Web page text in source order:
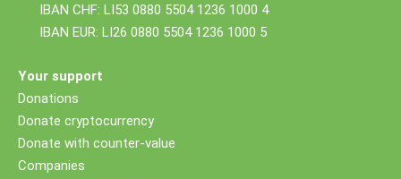
IBAN CHF: LI53 0880 5504 1236 1000 4
IBAN EUR: LI26 0880 5504 1236 1000 5
Your support
Donations
Donate cryptocurrency
Donate with counter-value
Companies